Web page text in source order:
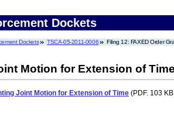
Dockets
Dockets TSCA-05-2011-0006 Filing 12: FAXED Order
Motion for Extension of Time
Joint Motion for Extension of Time (PDF. 103